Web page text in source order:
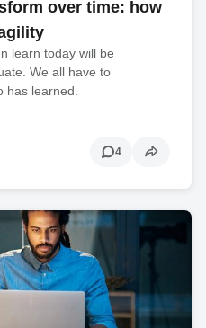
over time: how
learn today will be
We all have to
has learned.
4